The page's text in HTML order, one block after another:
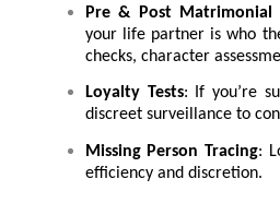
Pre & Post Matrimonial
your life partner is who
checks, character
Loyalty Tests: If you’re
discreet surveillance to
Missing Person Tracing:
efficiency and discretion.